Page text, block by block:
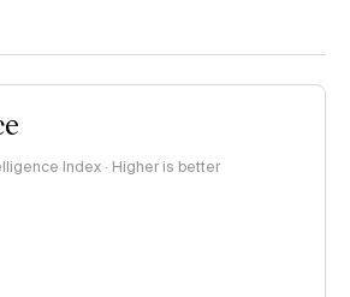
Index · Higher is better